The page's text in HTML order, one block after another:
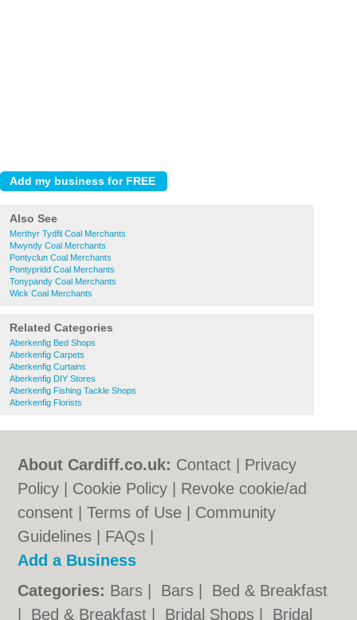
Also See
Merthyr Tydfil Coal Merchants
Mwyndy Coal Merchants
Pontyclun Coal Merchants
Pontypridd Coal Merchants
Tonypandy Coal Merchants
Wick Coal Merchants
Related Categories
Aberkenfig Bed Shops
Aberkenfig Carpets
Aberkenfig Curtains
Aberkenfig DIY Stores
Aberkenfig Fishing Tackle Shops
Aberkenfig Florists
About Cardiff.co.uk: Contact
Privacy
Policy
Cookie Policy
Revoke cookie/ad
consent |Terms of Use
Community
Guidelines
FAQs
Add a Business
Categories: Bars Bars
Bed & Breakfast
Bed & Breakfast Bridal Shops Bridal